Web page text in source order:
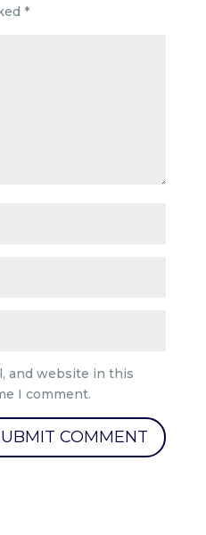
*
and website in this
I comment.